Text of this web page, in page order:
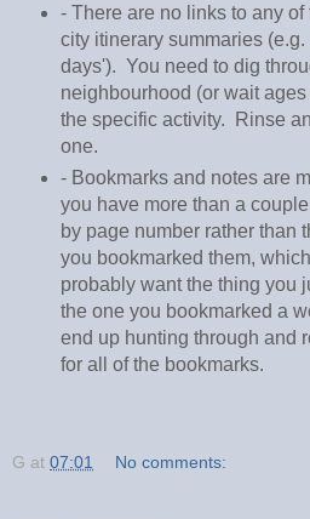
- There are no links to any
city itinerary summaries
days'). You need to dig
neighbourhood (or wait ages
the specific activity. Rinse
one.
- Bookmarks and notes are
you have more than a
by page number rather than
you bookmarked them,
probably want the thing you
the one you bookmarked a
end up hunting through and
for all of the bookmarks.
G at 07:01 No comments: